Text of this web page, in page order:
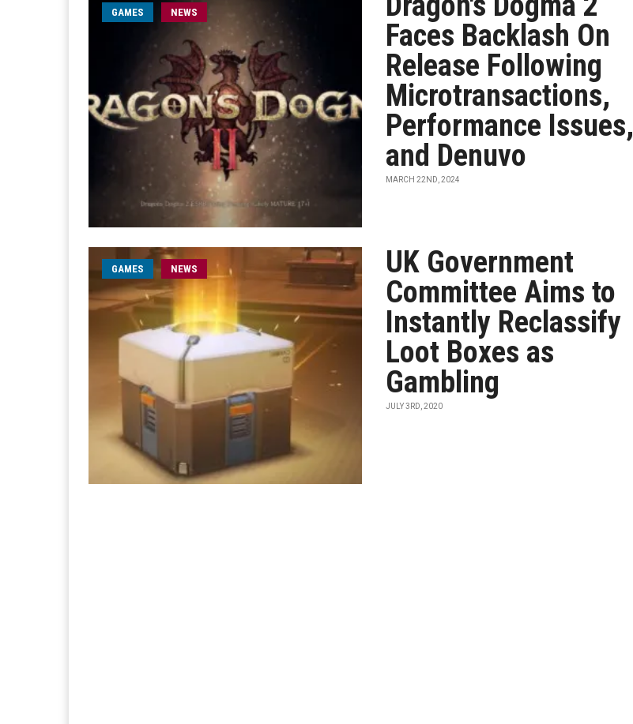
GAMES NEWS
Faces Backlash On
Release Following
Microtransactions,
Performance Issues,
and Denuvo
MARCH 22ND, 2024
GAMES NEWS
UK Government
Committee Aims to
Instantly Reclassify
Loot Boxes as
Gambling
JULY 3RD, 2020